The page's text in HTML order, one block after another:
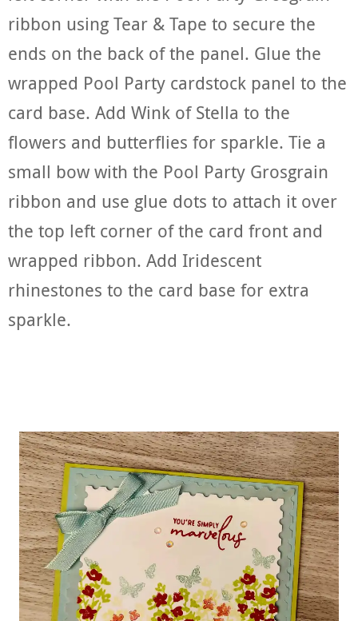
ribbon using Tear & Tape to secure the
ends on the back of the panel. Glue the
wrapped Pool Party cardstock panel to the
card base. Add Wink of Stella to the
flowers and butterflies for sparkle. Tie a
small bow with the Pool Party Grosgrain
ribbon and use glue dots to attach it over
the top left corner of the card front and
wrapped ribbon. Add Iridescent
rhinestones to the card base for extra
sparkle.